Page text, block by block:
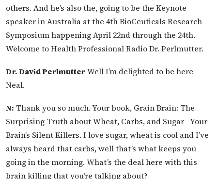
others. And he’s also the, going to be the Keynote
speaker in Australia at the 4th BioCeuticals Research
Symposium happening April 22nd through the 24th.
Welcome to Health Professional Radio Dr. Perlmutter.
Dr. David PerlmutterWell I’m delighted to be here
Neal.
N: Thank you so much. Your book, Grain Brain: The
Surprising Truth about Wheat, Carbs, and Sugar—Your
Brain’s Silent Killers. I love sugar, wheat is cool and I’ve
always heard that carbs, well that’s what keeps you
going in the morning. What’s the deal here with this
brain killing that you’re talking about?